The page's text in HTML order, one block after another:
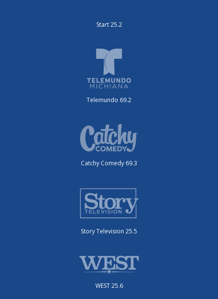
Start 25.2
Telemundo 69.2
Catchy Comedy 69.3
Story Television 25.5
WEST 25.6